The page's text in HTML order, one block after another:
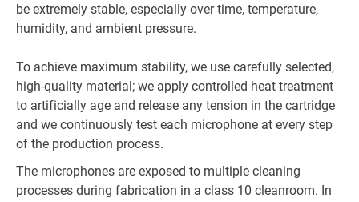
be extremely stable, especially over time, temperature,
humidity, and ambient pressure.
To achieve maximum stability, we use carefully selected,
high-quality material; we apply controlled heat treatment
to artificially age and release any tension in the cartridge
and we continuously test each microphone at every step
of the production process.
The microphones are exposed to multiple cleaning
processes during fabrication in a class 10 cleanroom. In